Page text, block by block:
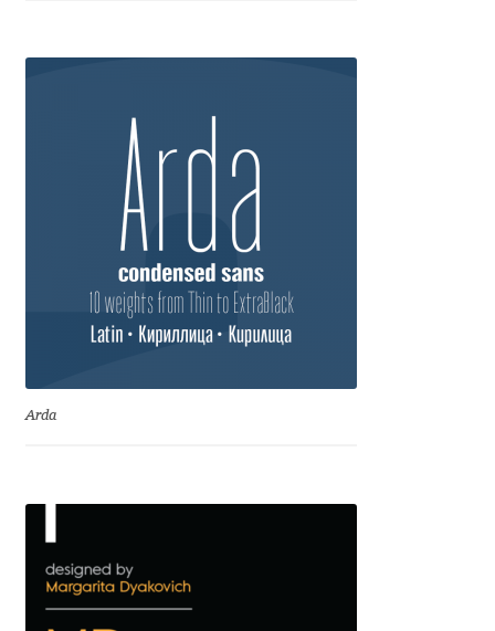
Apostolos Syropoulos
Apostrophic Laboratory
Archil Imnadze
Asen Tiberiy Baramov
Belleve Invis
Benjamin Critton
Berthold Wolpe
Arda